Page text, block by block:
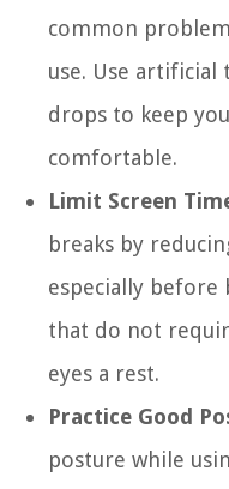
common
use. Use artificial
drops to keep
comfortable.
Limit Screen
breaks by
especially before
that do not
eyes a rest.
Practice Good
posture while